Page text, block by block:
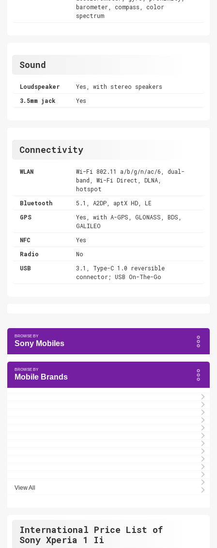
barometer, compass, color
spectrum
Sound
Loudspeaker
Yes, with stereo speakers
3.5mm jack
Yes
Connectivity
WLAN
Wi-Fi 802.11 a/b/g/n/ac/6, dual-
band, Wi-Fi Direct, DLNA,
hotspot
Bluetooth
5.1, A2DP, aptX HD, LE
GPS
Yes, with A-GPS, GLONASS, BDS,
GALILEO
NFC
Yes
Radio
No
USB
3.1, Type-C 1.0 reversible
connector; USB On-The-Go
Sony Mobiles
Mobile Brands
View All
International Price List of
Sony Xperia 1 Ii